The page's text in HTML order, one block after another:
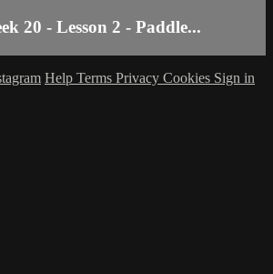
20 - Lesson 2 - Paddle...
Help Terms Privacy Cookies Sign in